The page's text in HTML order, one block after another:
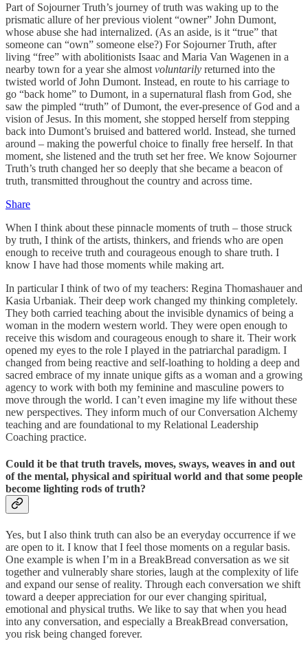
Part of Sojourner Truth’s journey of truth was waking up to the
prismatic allure of her previous violent “owner” John Dumont,
whose abuse she had internalized. (As an aside, is it “true” that
someone can “own” someone else?) For Sojourner Truth, after
living “free” with abolitionists Isaac and Maria Van Wagenen in a
nearby town for a year she almost voluntarily returned into the
twisted world of John Dumont. Instead, en route to his carriage to
go “back home” to Dumont, in a supernatural flash from God, she
saw the pimpled “truth” of Dumont, the ever-presence of God and a
vision of Jesus. In this moment, she stopped herself from stepping
back into Dumont’s bruised and battered world. Instead, she turned
around – making the powerful choice to finally free herself. In that
moment, she listened and the truth set her free. We know Sojourner
Truth’s truth changed her so deeply that she became a beacon of
truth, transmitted throughout the country and across time.
Share
When I think about these pinnacle moments of truth – those struck
by truth, I think of the artists, thinkers, and friends who are open
enough to receive truth and courageous enough to share truth. I
know I have had those moments while making art.
In particular I think of two of my teachers: Regina Thomashauer and
Kasia Urbaniak. Their deep work changed my thinking completely.
They both carried teaching about the invisible dynamics of being a
woman in the modern western world. They were open enough to
receive this wisdom and courageous enough to share it. Their work
opened my eyes to the role I played in the patriarchal paradigm. I
changed from being reactive and self-loathing to holding a deep and
sacred embrace of my innate unique gifts as a woman and a growing
agency to work with both my feminine and masculine powers to
move through the world. I can’t even imagine my life without these
new perspectives. They inform much of our Conversation Alchemy
teaching and are foundational to my Relational Leadership
Coaching practice.
Could it be that truth travels, moves, sways, weaves in and out
of the mental, physical and spiritual world and that some people
become lighting rods of truth?
Yes, but I also think truth can also be an everyday occurrence if we
are open to it. I know that I feel those moments on a regular basis.
One example is when I’m in a BreakBread conversation as we sit
together and vulnerably share stories, laugh at the complexity of life
and expand our sense of reality. Through each conversation we shift
toward a deeper appreciation for our ever changing spiritual,
emotional and physical truths. We like to say that when you head
into any conversation, and especially a BreakBread conversation,
you risk being changed forever.